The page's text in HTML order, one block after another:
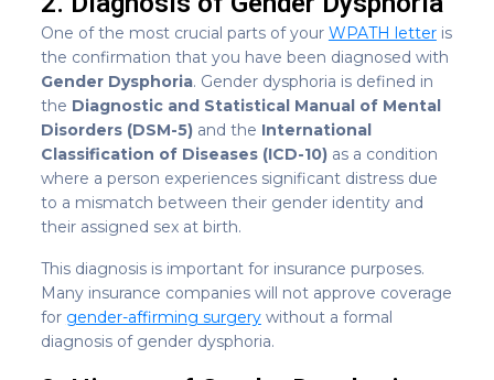
One of the most crucial parts of your WPATH letteris
the confirmation that you have been diagnosed with
Gender Dysphoria. Gender dysphoria is defined in
the Diagnostic and Statistical Manual of Mental
Disorders (DSM-5)and the International
Classification of Diseases (ICD-10)as a condition
where a person experiences significant distress due
to a mismatch between their gender identity and
their assigned sex at birth.
This diagnosis is important for insurance purposes.
Many insurance companies will not approve coverage
for gender-affirming surgerywithout a formal
diagnosis of gender dysphoria.